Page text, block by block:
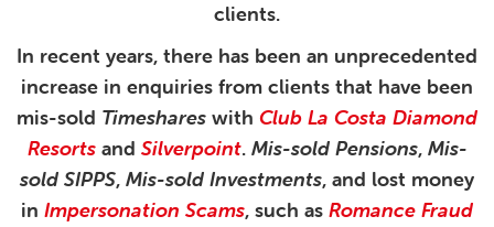
clients.
In recent years, there has been an unprecedented
increase in enquiries from clients that have been
mis-sold Timeshares with Club La Costa Diamond
Resortsand Silverpoint. Mis-sold Pensions, Mis-
sold SIPPS, Mis-sold Investments, and lost money
in Impersonation Scams, such as Romance Fraud